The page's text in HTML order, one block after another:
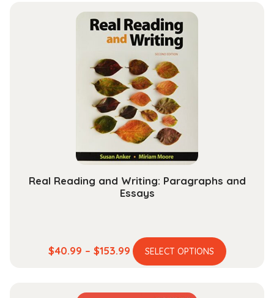
Real Reading and Writing: Paragraphs and
Essays
$40.99 – $153.99Price
range:
SELECT OPTIONS
This